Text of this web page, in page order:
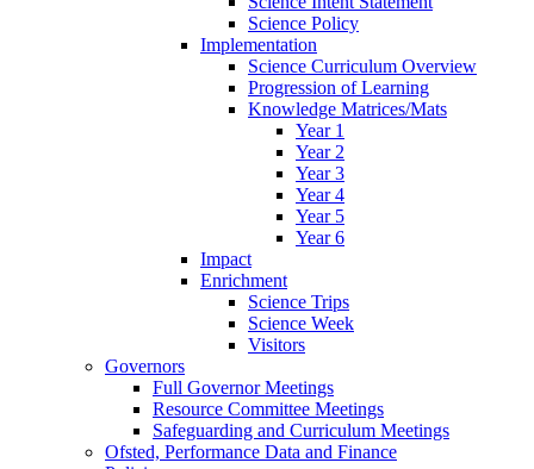
Science Policy
Implementation
Science Curriculum Overview
Progression of Learning
Knowledge Matrices/Mats
Year 1
Year 2
Year 3
Year 4
Year 5
Year 6
Impact
Enrichment
Science Trips
Science Week
Visitors
Governors
Full Governor Meetings
Resource Committee Meetings
Safeguarding and Curriculum Meetings
Ofsted, Performance Data and Finance